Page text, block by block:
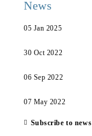
News
05 Jan 2025
30 Oct 2022
06 Sep 2022
07 May 2022
Subscribe to news